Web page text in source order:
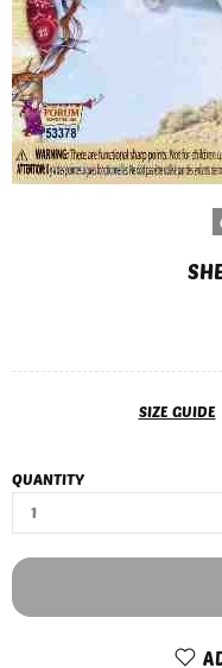
SIZE GUIDE
QUANTITY